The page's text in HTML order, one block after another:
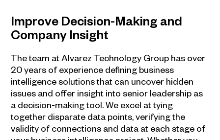
Improve Decision-Making and
Company Insight
The team at Alvarez Technology Group has over
20 years of experience defining business
intelligencesolutions that can uncover hidden
issues and offer insight into senior leadership as
a decision-making tool. We excel at tying
together disparate data points, verifying the
validity of connections and data at each stage of